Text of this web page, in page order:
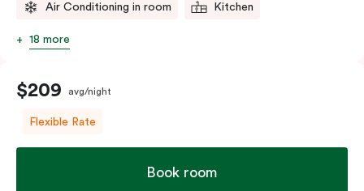
Air Conditioning in room Kitchen
18 more
$209 avg/night
Flexible Rate
Book room